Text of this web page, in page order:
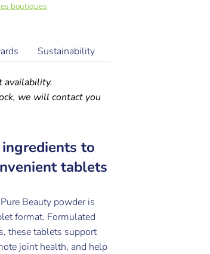
boutiques
Sustainability
availability.
we will contact you
to
tablets
Beauty powder is
format. Formulated
these tablets support
joint health, and help